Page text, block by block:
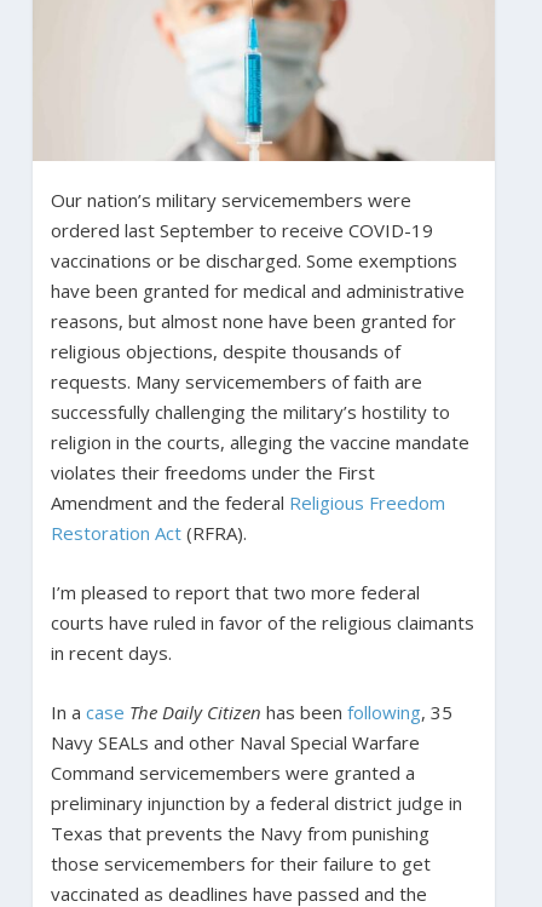
Our nation’s military servicemembers were
ordered last September to receive COVID-19
vaccinations or be discharged. Some exemptions
have been granted for medical and administrative
reasons, but almost none have been granted for
religious objections, despite thousands of
requests. Many servicemembers of faith are
successfully challenging the military’s hostility to
religion in the courts, alleging the vaccine mandate
violates their freedoms under the First
Amendment and the federal Religious Freedom
Restoration Act(RFRA).
I’m pleased to report that two more federal
courts have ruled in favor of the religious claimants
in recent days.
In a case The Daily Citizen has been following, 35
Navy SEALs and other Naval Special Warfare
Command servicemembers were granted a
preliminary injunction by a federal district judge in
Texas that prevents the Navy from punishing
those servicemembers for their failure to get
vaccinated as deadlines have passed and the